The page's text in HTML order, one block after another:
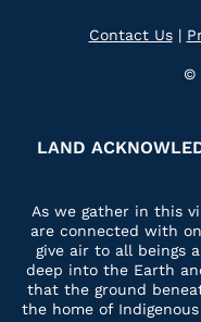
Contact Us|
©
LAND
As we gather in this
are connected with
give air to all beings
deep into the Earth
that the ground
the home of